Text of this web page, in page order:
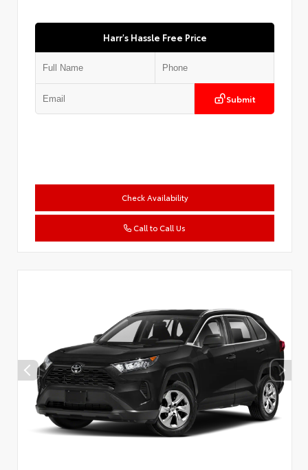
Harr's Hassle Free Price
Submit
Check Availability
Call to Call Us